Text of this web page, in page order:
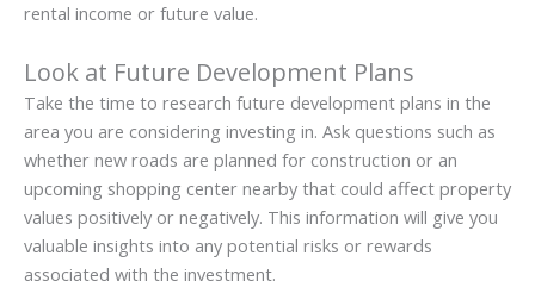
rental income or future value.
Look at Future Development Plans
Take the time to research future development plans in the
area you are considering investing in. Ask questions such as
whether new roads are planned for construction or an
upcoming shopping center nearby that could affect property
values positively or negatively. This information will give you
valuable insights into any potential risks or rewards
associated with the investment.